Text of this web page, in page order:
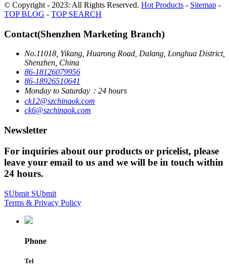
© Copyright - 2023: All Rights Reserved. Hot Products - Sitemap -
TOP BLOG - TOP SEARCH
Contact(Shenzhen Marketing Branch)
No.11018, Yikang, Huarong Road, Dalang, Longhua District,
Shenzhen, China
86-18126079956
86-18926510641
Monday to Saturday：24 hours
ck12@szchinaok.com
ck6@szchinaok.com
Newsletter
For inquiries about our products or pricelist, please
leave your email to us and we will be in touch within
24 hours.
SUbmit SUbmit
Terms & Privacy Policy
Phone
Tel